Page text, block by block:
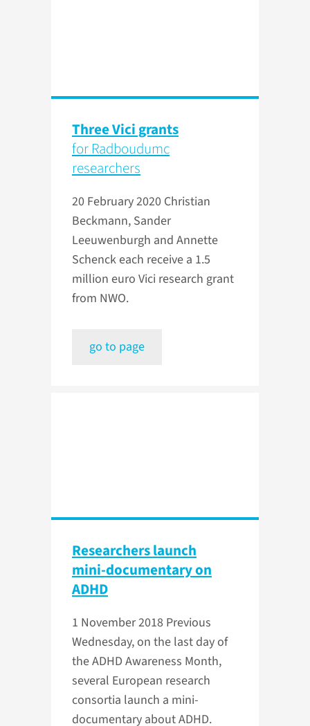
Three Vici grants
for Radboudumc
researchers
20 February 2020 Christian
Beckmann, Sander
Leeuwenburgh and Annette
Schenck each receive a 1.5
million euro Vici research grant
from NWO.
go to page
Researchers launch
mini-documentary on
ADHD
1 November 2018 Previous
Wednesday, on the last day of
the ADHD Awareness Month,
several European research
consortia launch a mini-
documentary about ADHD.